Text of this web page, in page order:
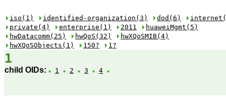
iso(1) identified-organization(3) dod(6)
private(4)
enterprise(1) 2011
huaweiMgmt(5)
hwDatacomm(25)
hwQoS(32)
hwXQoSMIB(4)
hwXQoSObjects(1)
150? 1?
1
child OIDs: 1 2 3 4